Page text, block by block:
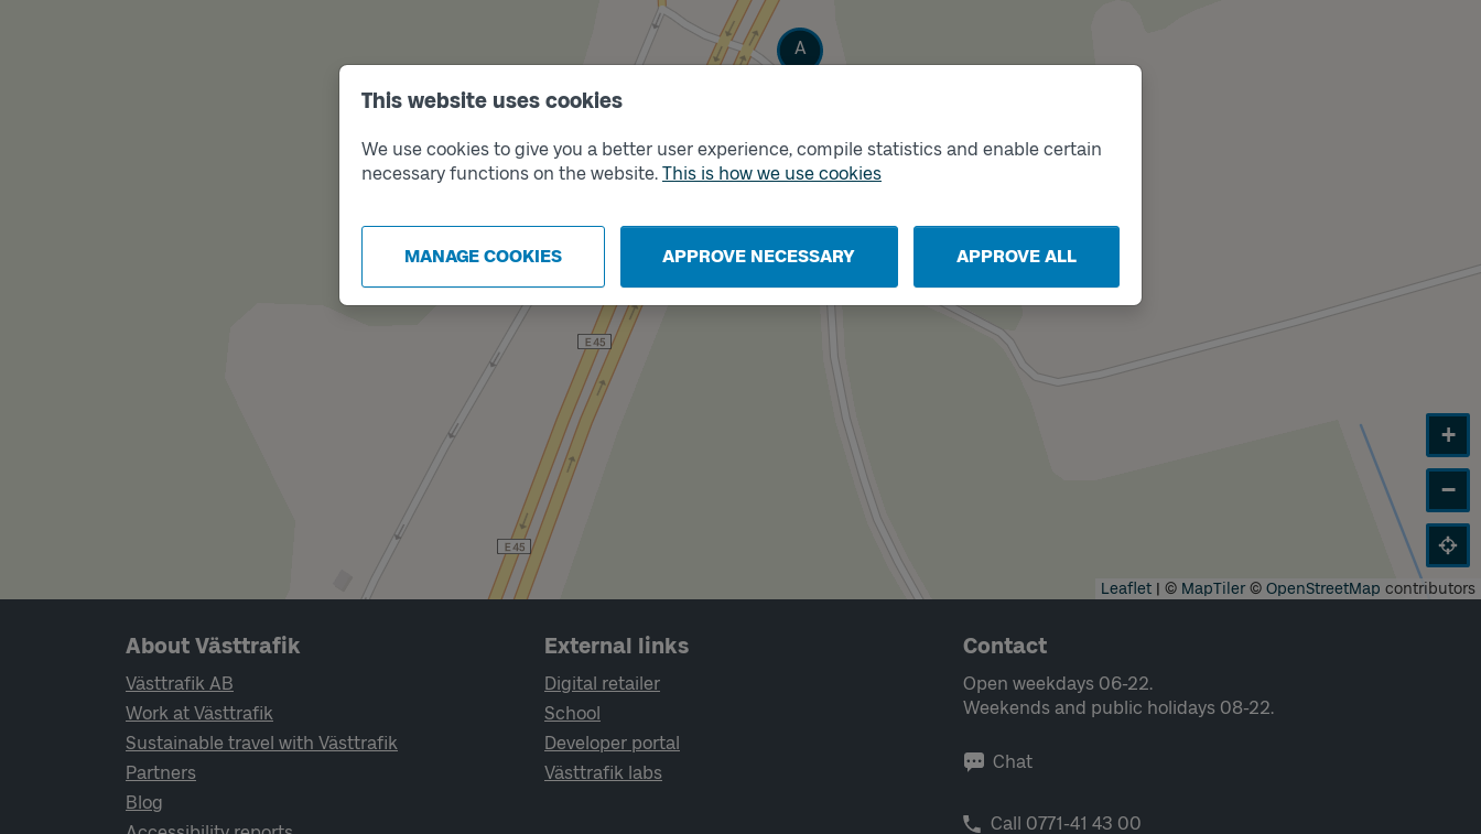
This website uses cookies
We use cookies to give you a better user experience, compile statistics and enable certain
necessary functions on the website. This is how we use cookies
MANAGE COOKIES APPROVE NECESSARY APPROVE ALL
Track
A
+
−
Leaflet | © MapTiler© OpenStreetMap contributors
Page footer navigation
About Västtrafik
Västtrafik AB
Work at Västtrafik
Sustainable travel with Västtrafik
Partners
Blog
External links
Digital retailer
School
Developer portal
Västtrafik labs
Contact
Open weekdays 06-22.
Weekends and public holidays 08-22.
Chat
Call 0771-41 43 00